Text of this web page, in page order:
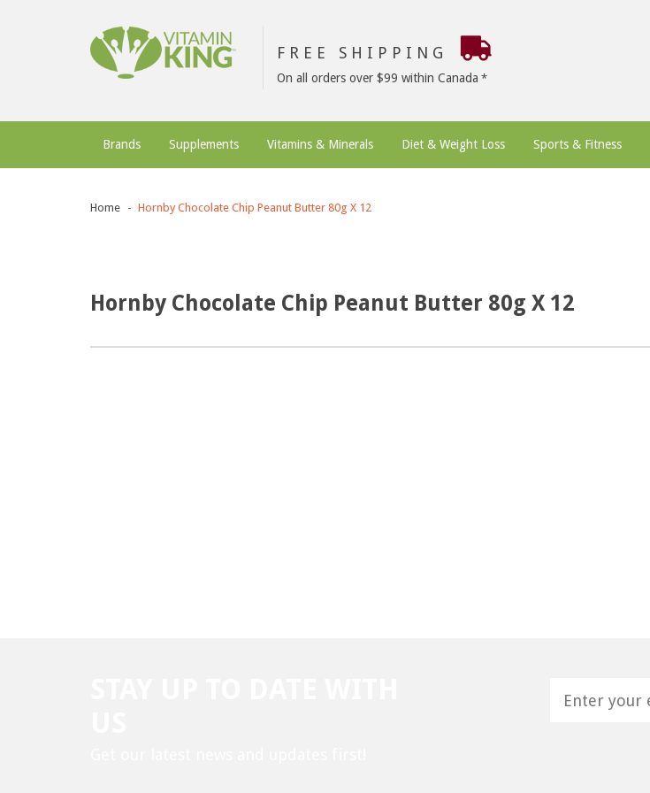
FREE SHIPPING
On all orders over $99 within Canada
Brands Supplements Vitamins & Minerals Diet & Weight Loss Sports & Fitness
Home Hornby Chocolate Chip Peanut Butter 80g X 12
Hornby Chocolate Chip Peanut Butter 80g X 12